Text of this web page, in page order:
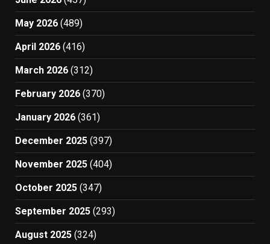
May 2026 (489)
April 2026 (416)
March 2026 (312)
February 2026 (370)
January 2026 (361)
December 2025 (397)
November 2025 (404)
October 2025 (347)
September 2025 (293)
August 2025 (324)